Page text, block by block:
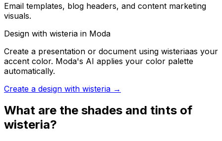
Email templates, blog headers, and content marketing
visuals.
Design with wisteria in Moda
Create a presentation or document using wisteriaas your
accent color. Moda's AI applies your color palette
automatically.
Create a design with wisteria →
What are the shades and tints of
wisteria?